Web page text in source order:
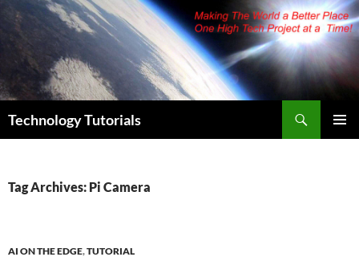
Skip
content
Technology Tutorials
Tag Archives: Pi Camera
AI ON THE EDGE,TUTORIAL